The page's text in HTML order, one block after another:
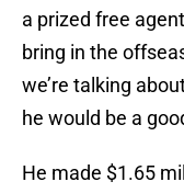
a prized free
bring in the
we’re talking
he would be a
He made $1.65